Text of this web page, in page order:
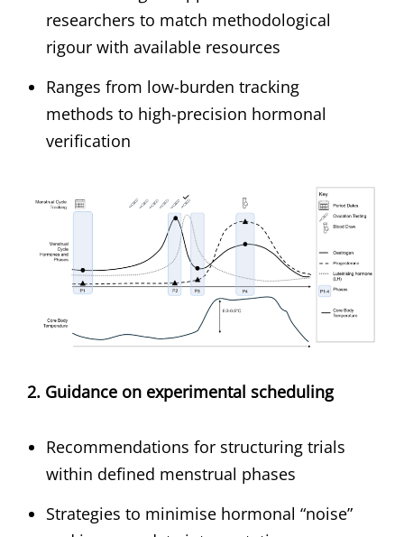
researchers to match methodological
rigour with available resources
Ranges from low-burden tracking
methods to high-precision hormonal
verification
2. Guidance on experimental scheduling
Recommendations for structuring trials
within defined menstrual phases
Strategies to minimise hormonal “noise”